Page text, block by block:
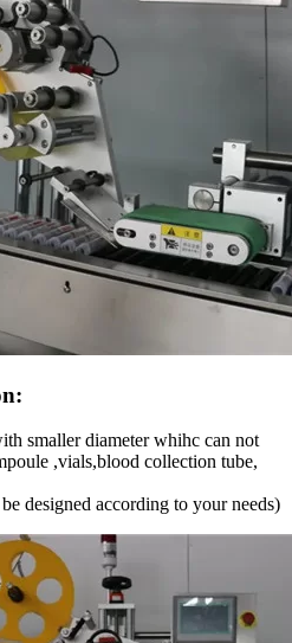
smaller diameter whihc can not
,vials,blood collection tube,
designed according to your needs)